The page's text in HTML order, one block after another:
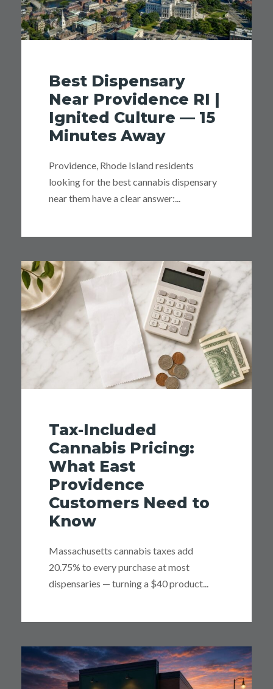
Best Dispensary
Near Providence RI |
Ignited Culture — 15
Minutes Away
Providence, Rhode Island residents
looking for the best cannabis dispensary
near them have a clear answer:...
Tax-Included
Cannabis Pricing:
What East
Providence
Customers Need to
Know
Massachusetts cannabis taxes add
20.75% to every purchase at most
dispensaries — turning a $40 product...